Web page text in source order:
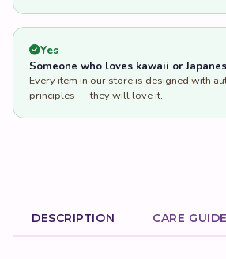
Yes
Someone who loves kawaii or
Every item in our store is designed with
principles — they will love it.
DESCRIPTION CARE GUIDE